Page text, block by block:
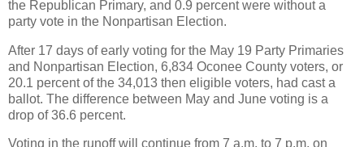
the Republican Primary, and 0.9 percent were without a
party vote in the Nonpartisan Election.
After 17 days of early voting for the May 19 Party Primaries
and Nonpartisan Election, 6,834 Oconee County voters, or
20.1 percent of the 34,013 then eligible voters, had cast a
ballot. The difference between May and June voting is a
drop of 36.6 percent.
Voting in the runoff will continue from 7 a.m. to 7 p.m. on